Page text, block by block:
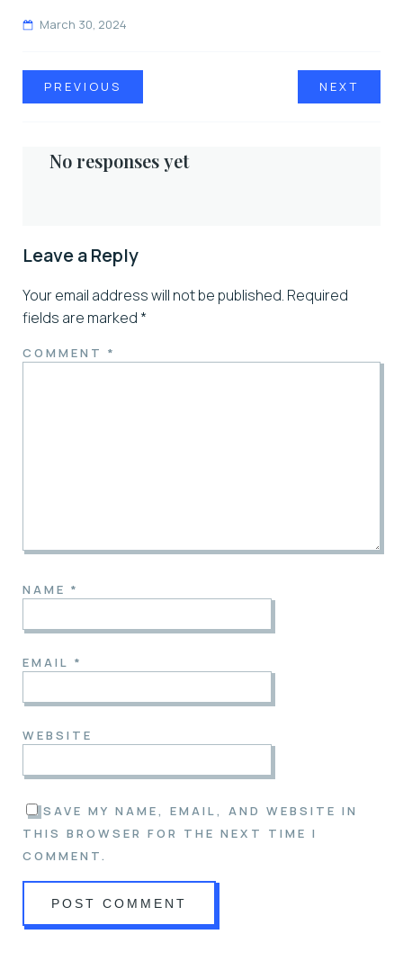
March 30, 2024
PREVIOUS NEXT
No responses yet
Leave a Reply
Your email address will not be published. Required
fields are marked *
COMMENT *
NAME *
EMAIL *
WEBSITE
SAVE MY NAME, EMAIL, AND WEBSITE IN
THIS BROWSER FOR THE NEXT TIME I
COMMENT.